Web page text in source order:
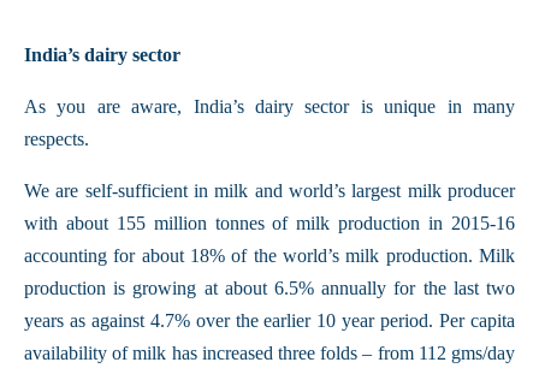
India’s dairy sector
As you are aware, India’s dairy sector is unique in many
respects.
We are self-sufficient in milk and world’s largest milk producer
with about 155 million tonnes of milk production in 2015-16
accounting for about 18% of the world’s milk production. Milk
production is growing at about 6.5% annually for the last two
years as against 4.7% over the earlier 10 year period. Per capita
availability of milk has increased three folds – from 112 gms/day